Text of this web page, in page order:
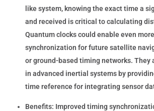
like system, knowing the exact time a
and received is critical to calculating
Quantum clocks could enable even
synchronization for future satellite
or ground-based timing networks. They
in advanced inertial systems by
time reference for integrating sensor
Benefits: Improved timing